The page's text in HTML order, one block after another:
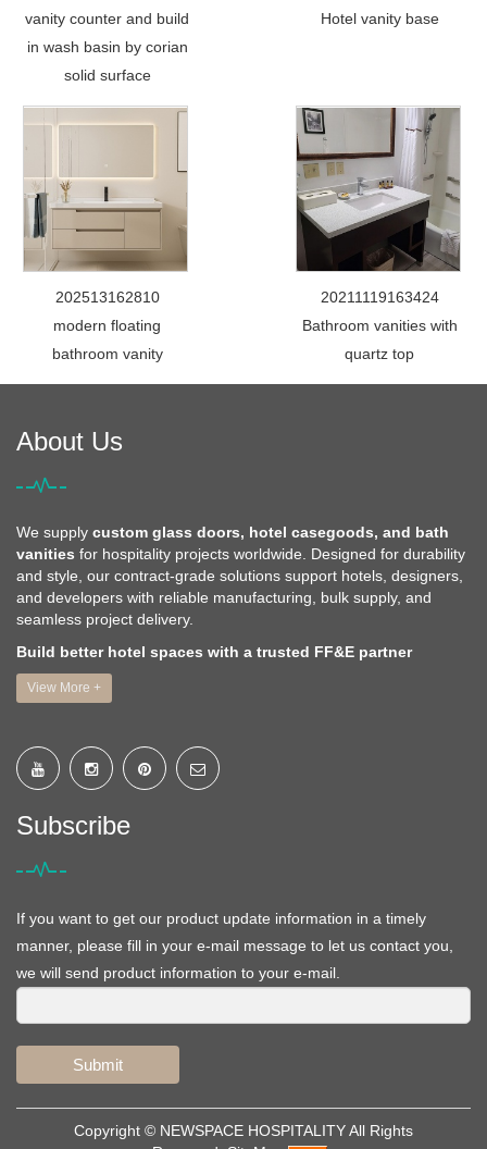
vanity counter and build
in wash basin by corian
solid surface
Hotel vanity base
202513162810
modern floating
bathroom vanity
20211119163424
Bathroom vanities with
quartz top
About Us
We supply custom glass doors, hotel casegoods, and bath
vanities for hospitality projects worldwide. Designed for durability
and style, our contract-grade solutions support hotels, designers,
and developers with reliable manufacturing, bulk supply, and
seamless project delivery.
Build better hotel spaces with a trusted FF&E partner
View More +
Subscribe
If you want to get our product update information in a timely
manner, please fill in your e-mail message to let us contact you,
we will send product information to your e-mail.
Submit
Copyright © NEWSPACE HOSPITALITYAll Rights